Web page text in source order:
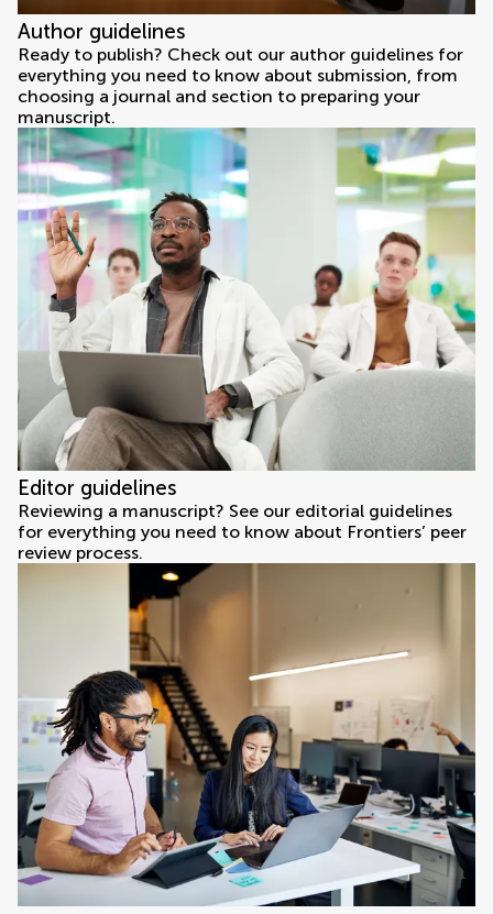
Author guidelines
Ready to publish? Check out our author guidelines for
everything you need to know about submission, from
choosing a journal and section to preparing your
manuscript.
Editor guidelines
Reviewing a manuscript? See our editorial guidelines
for everything you need to know about Frontiers’ peer
review process.